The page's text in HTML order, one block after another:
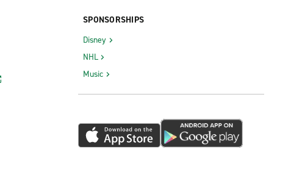
SPONSORSHIPS
Disney
NHL
Music